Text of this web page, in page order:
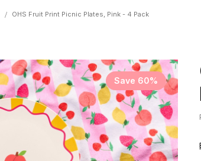
OHS Fruit Print Picnic Plates, Pink - 4 Pack
Save 60%